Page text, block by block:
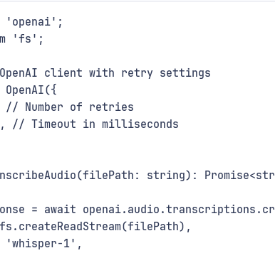
'openai';
'fs';
client with retry settings
// Number of retries
// Timeout in milliseconds
string):
= await
'whisper-1',